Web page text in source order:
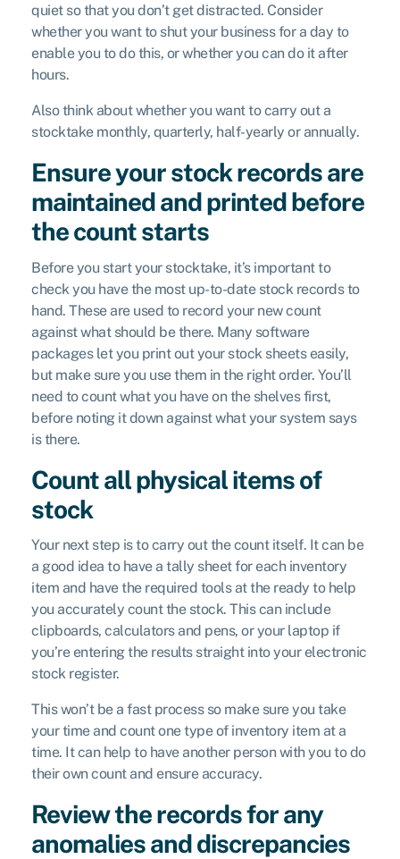
quiet so that you don’t get distracted. Consider
whether you want to shut your business for a day to
enable you to do this, or whether you can do it after
hours.
Also think about whether you want to carry out a
stocktake monthly, quarterly, half-yearly or annually.
Ensure your stock records are
maintained and printed before
the count starts
Before you start your stocktake, it’s important to
check you have the most up-to-date stock records to
hand. These are used to record your new count
against what should be there. Many software
packages let you print out your stock sheets easily,
but make sure you use them in the right order. You’ll
need to count what you have on the shelves first,
before noting it down against what your system says
is there.
Count all physical items of
stock
Your next step is to carry out the count itself. It can be
a good idea to have a tally sheet for each inventory
item and have the required tools at the ready to help
you accurately count the stock. This can include
clipboards, calculators and pens, or your laptop if
you’re entering the results straight into your electronic
stock register.
This won’t be a fast process so make sure you take
your time and count one type of inventory item at a
time. It can help to have another person with you to do
their own count and ensure accuracy.
Review the records for any
anomalies and discrepancies